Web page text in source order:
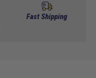
Fast Shipping